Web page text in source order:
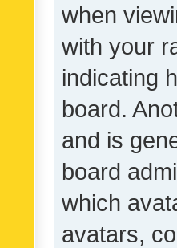
when
with your
indicating
board.
and is
board
which
avatars,